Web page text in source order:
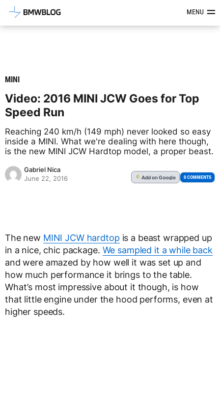
Latest BMW News, Reviews &MENU
MINI
Video: 2016 MINI JCW Goes for Top
Speed Run
Reaching 240 km/h (149 mph) never looked so easy
inside a MINI. What we're dealing with here though,
is the new MINI JCW Hardtop model, a proper beast.
Gabriel Nica
June 22, 2016
G Addon Google 0 COMMENTS
The new MINI JCW hardtop is a beast wrapped up
in a nice, chic package. We sampled it a while back
and were amazed by how well it was set up and
how much performance it brings to the table.
What’s most impressive about it though, is how
that little engine under the hood performs, even at
higher speeds.